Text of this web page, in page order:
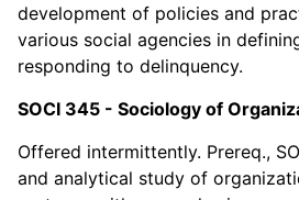
development of policies and
various social agencies in
responding to delinquency.
SOCI 345 - Sociology of
Offered intermittently. Prereq.,
and analytical study of